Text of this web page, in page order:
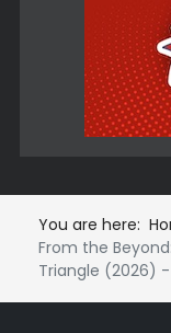
You are here:
From the
Triangle (2026)